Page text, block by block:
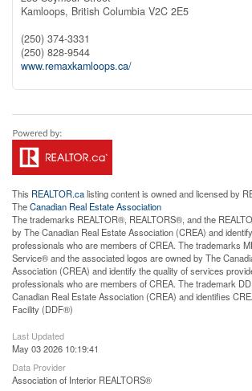
Kamloops, British Columbia V2C 2E5
(250) 374-3331
(250) 828-9544
www.remaxkamloops.ca/
This REALTOR.calisting content is owned and licensed by
TheCanadian Real Estate Association
The trademarks REALTOR®, REALTORS®, and the
by The Canadian Real Estate Association (CREA) and
professionals who are members of CREA. The trademarks
Service® and the associated logos are owned by The
Association (CREA) and identify the quality of services
professionals who are members of CREA. The trademark
Canadian Real Estate Association (CREA) and identifies
Facility (DDF®)
Last Updated
May 03 2026 10:19:41
Data Provider
Association of Interior REALTORS®